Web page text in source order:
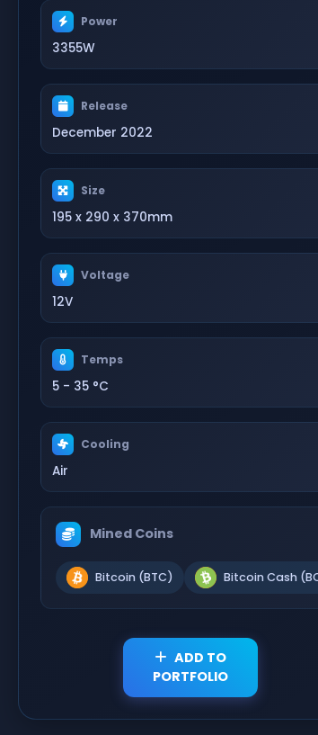
Power
3355W
Release
December 2022
Size
195 x 290 x 370mm
Voltage
12V
Temps
5 - 35 °C
Cooling
Air
Mined Coins
Bitcoin (BTC) Bitcoin Cash
ADD TO
PORTFOLIO